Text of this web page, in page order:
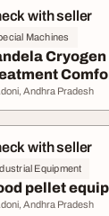
with seller
Machines
Andhra Pradesh
with seller
Equipment
pellet
Andhra Pradesh